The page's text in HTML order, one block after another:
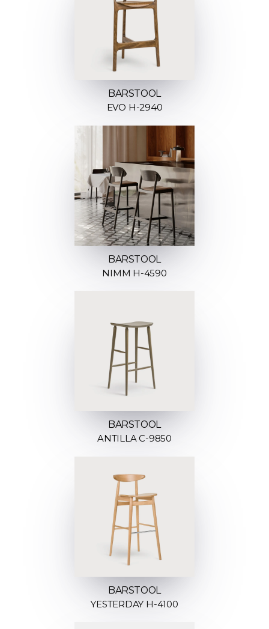
BARSTOOL
EVO H-2940
BARSTOOL
NIMM H-4590
BARSTOOL
ANTILLA C-9850
BARSTOOL
YESTERDAY H-4100